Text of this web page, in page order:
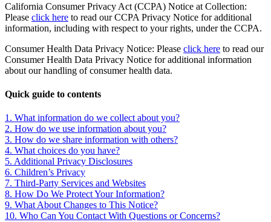
California Consumer Privacy Act (CCPA) Notice at Collection:
Please click here to read our CCPA Privacy Notice for additional
information, including with respect to your rights, under the CCPA.
Consumer Health Data Privacy Notice: Please click here to read our
Consumer Health Data Privacy Notice for additional information
about our handling of consumer health data.
Quick guide to contents
1. What information do we collect about you?
2. How do we use information about you?
3. How do we share information with others?
4. What choices do you have?
5. Additional Privacy Disclosures
6. Children’s Privacy
7. Third-Party Services and Websites
8. How Do We Protect Your Information?
9. What About Changes to This Notice?
10. Who Can You Contact With Questions or Concerns?